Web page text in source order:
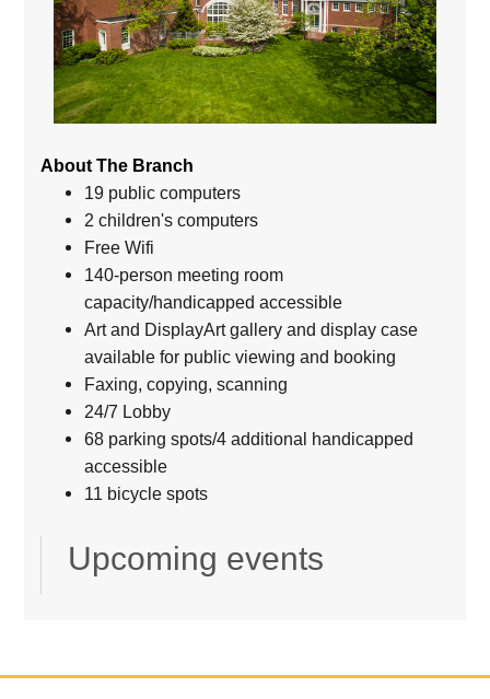
About The Branch
19 public computers
2 children's computers
Free Wifi
140-person meeting room
capacity/handicapped accessible
Art and DisplayArt gallery and display case
available for public viewing and booking
Faxing, copying, scanning
24/7 Lobby
68 parking spots/4 additional handicapped
accessible
11 bicycle spots
Upcoming events